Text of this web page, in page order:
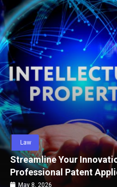
Law
Your Innovation
Patent
Legal Protection
May 8, 2026